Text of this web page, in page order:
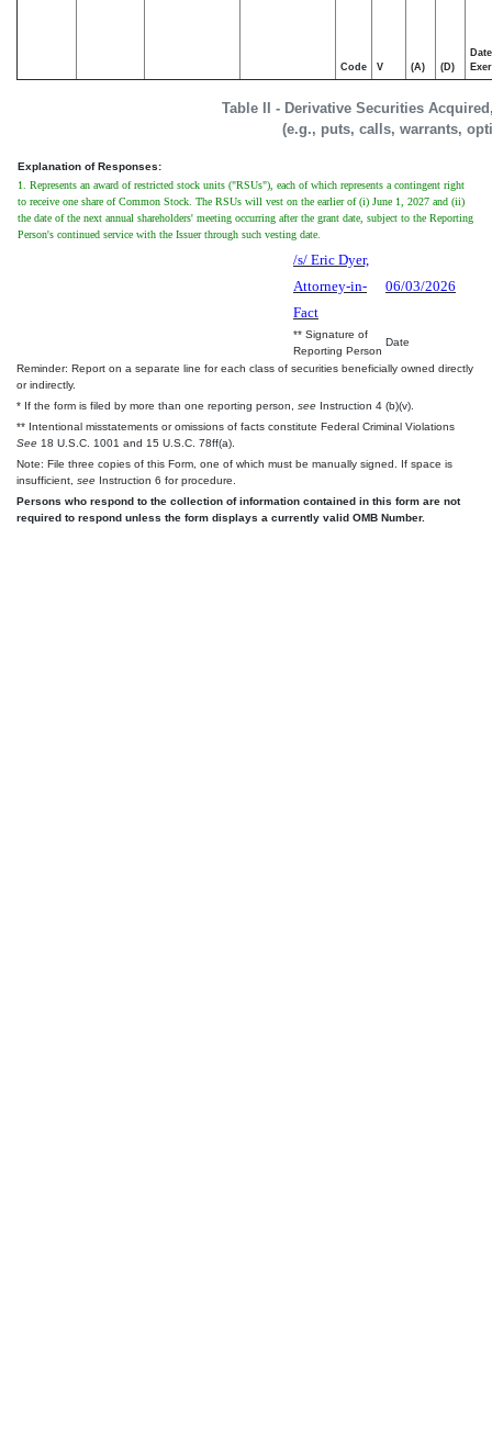
Table II - Derivative Securities
(e.g., puts, calls, warrants,
Code V (A) (D)
Date
Explanation of Responses:
1. Represents an award of restricted stock units ("RSUs"), each of which represents a contingent right
to receive one share of Common Stock. The RSUs will vest on the earlier of (i) June 1, 2027 and (ii)
the date of the next annual shareholders' meeting occurring after the grant date, subject to the Reporting
Person's continued service with the Issuer through such vesting date.
/s/ Eric Dyer,
Attorney-in-
Fact
06/03/2026
** Signature of
Reporting Person
Date
Reminder: Report on a separate line for each class of securities beneficially owned directly
or indirectly.
* If the form is filed by more than one reporting person, see Instruction 4 (b)(v).
** Intentional misstatements or omissions of facts constitute Federal Criminal Violations
See 18 U.S.C. 1001 and 15 U.S.C. 78ff(a).
Note: File three copies of this Form, one of which must be manually signed. If space is
insufficient, see Instruction 6 for procedure.
Persons who respond to the collection of information contained in this form are not
required to respond unless the form displays a currently valid OMB Number.